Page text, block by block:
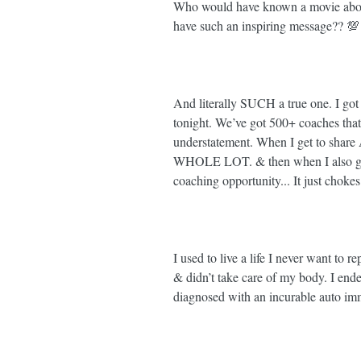
Who would have known a movie
have such an inspiring message?? 💯⁣
And literally SUCH a true one. I
tonight. We’ve got 500+ coaches
understatement. When I get to
WHOLE LOT. & then when I also
coaching opportunity... It just
I used to live a life I never want to
& didn’t take care of my body. I
diagnosed with an incurable auto